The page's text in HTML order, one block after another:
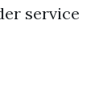
service